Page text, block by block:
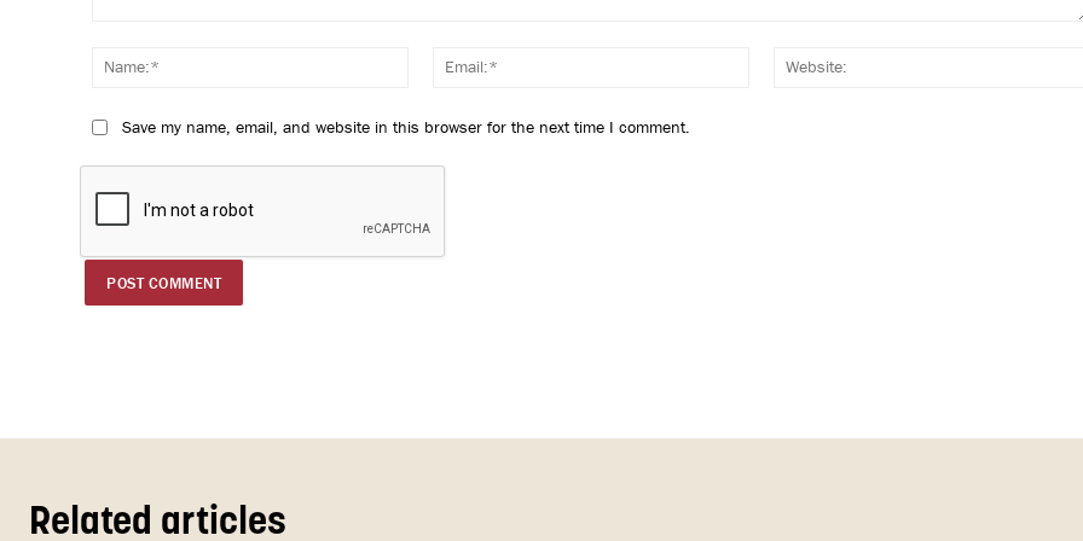
Name:*
Email:*
Save my name, email, and website in this browser for the next time I comment.
Related articles